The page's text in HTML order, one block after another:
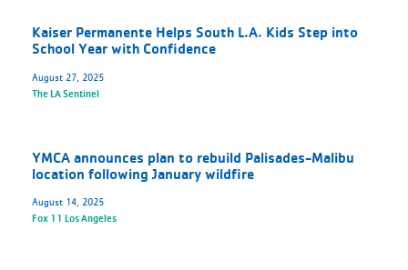
Kaiser Permanente Helps South L.A. Kids Step into
School Year with Confidence
August 27, 2025
The LA Sentinel
YMCA announces plan to rebuild Palisades-Malibu
location following January wildfire
August 14, 2025
Fox 11 Los Angeles